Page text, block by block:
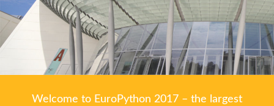
EVENTS
KEYNOTES
SCHEDULE
Welcome to EuroPython 2017 – the largest